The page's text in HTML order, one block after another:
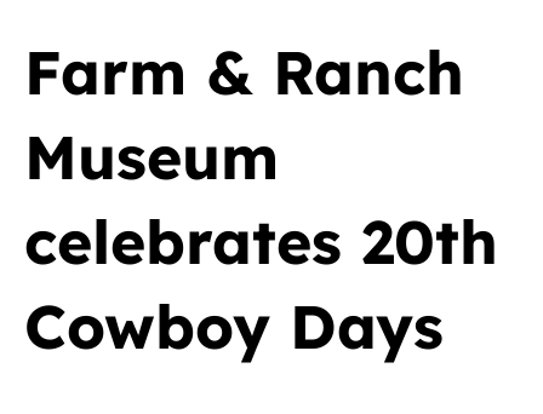
Farm & Ranch
Museum
celebrates 20th
Cowboy Days